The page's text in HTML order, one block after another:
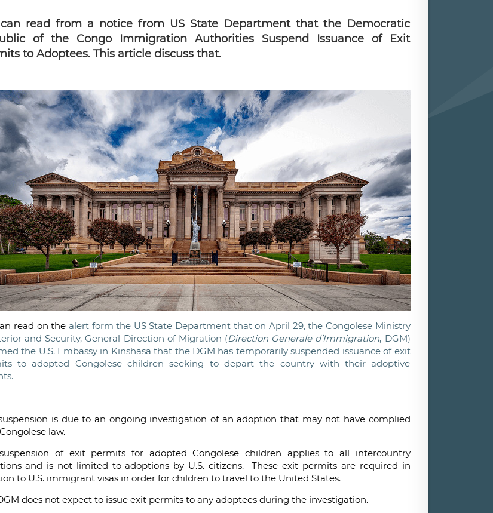
read from a notice from US State Department that the Democratic
of the Congo Immigration Authorities Suspend Issuance of Exit
to Adoptees. This article discuss that.
read on the alert form the US State Department that on April 29, the Congolese Ministry
and Security, General Direction of Migration (Direction Generale d’Immigration, DGM)
the U.S. Embassy in Kinshasa that the DGM has temporarily suspended issuance of exit
to adopted Congolese children seeking to depart the country with their adoptive
is due to an ongoing investigation of an adoption that may not have complied
law.
of exit permits for adopted Congolese children applies to all intercountry
and is not limited to adoptions by U.S. citizens. These exit permits are required in
to U.S. immigrant visas in order for children to travel to the United States.
does not expect to issue exit permits to any adoptees during the investigation.